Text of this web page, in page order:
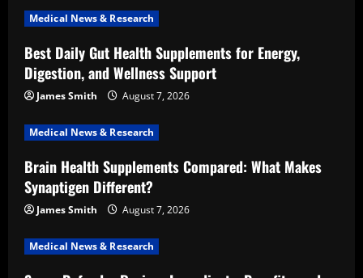
Medical News & Research
Best Daily Gut Health Supplements for Energy,
Digestion, and Wellness Support
James Smith August 7, 2026
Medical News & Research
Brain Health Supplements Compared: What Makes
Synaptigen Different?
James Smith August 7, 2026
Medical News & Research